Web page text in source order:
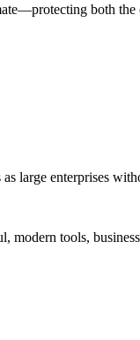
both the
large enterprises
modern tools,